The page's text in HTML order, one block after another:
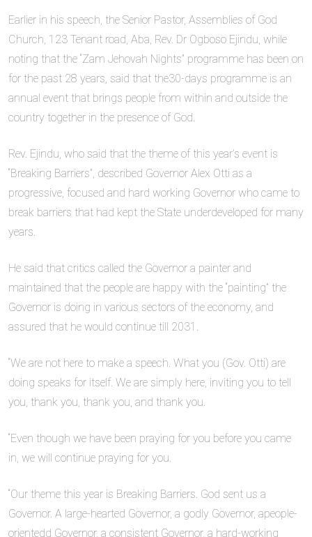
Earlier in his speech, the Senior Pastor, Assemblies of God
Church, 123 Tenant road, Aba, Rev. Dr Ogboso Ejindu, while
noting that the “Zam Jehovah Nights” programme has been on
for the past 28 years, said that the30-days programme is an
annual event that brings people from within and outside the
country together in the presence of God.
Rev. Ejindu, who said that the theme of this year’s event is
“Breaking Barriers”, described Governor Alex Otti as a
progressive, focused and hard working Governor who came to
break barriers that had kept the State underdeveloped for many
years.
He said that critics called the Governor a painter and
maintained that the people are happy with the “painting” the
Governor is doing in various sectors of the economy, and
assured that he would continue till 2031.
“We are not here to make a speech. What you (Gov. Otti) are
doing speaks for itself. We are simply here, inviting you to tell
you, thank you, thank you, and thank you.
“Even though we have been praying for you before you came
in, we will continue praying for you.
“Our theme this year is Breaking Barriers. God sent us a
Governor. A large-hearted Governor, a godly Governor, apeople-
orientedd Governor, a consistent Governor, a hard-working